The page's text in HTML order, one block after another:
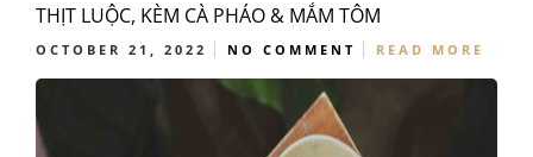
THỊT LUỘC, KÈM CÀ PHÁO & MẮM TÔM
OCTOBER 21, 2022 NO COMMENT READ MORE